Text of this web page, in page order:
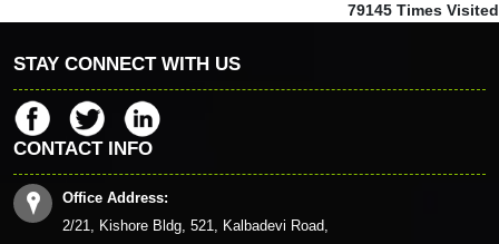
79145 Times Visited
STAY CONNECT WITH US
CONTACT INFO
Office Address:
2/21, Kishore Bldg, 521, Kalbadevi Road,